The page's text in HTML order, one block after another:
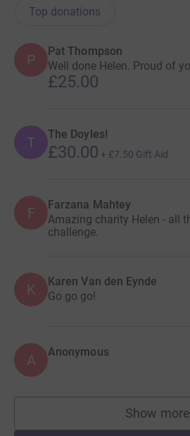
Top donations
P
Pat Thompson
Well done Helen. Proud of
£25.00
T The Doyles!
£30.00 + £7.50 Gift Aid
F Farzana Mahtey
Amazing charity Helen - all
challenge.
K Karen Van den Eynde
Go go go!
A Anonymous
Show more